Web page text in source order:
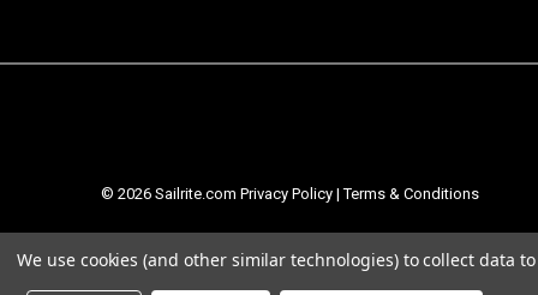
© 2026 Sailrite.com Privacy Policy |Terms & Conditions
We use cookies (and other similar technologies) to collect data